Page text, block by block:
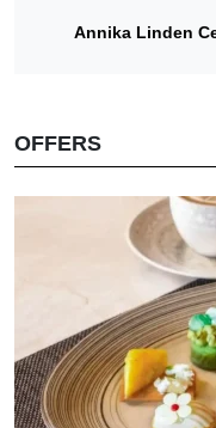
Annika Linden
OFFERS